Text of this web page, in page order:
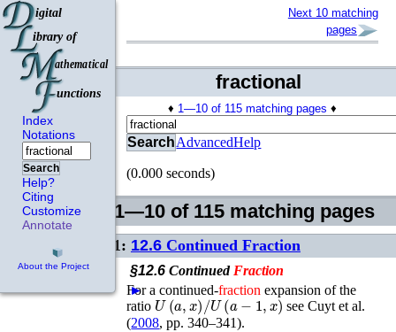
Index
Notations
Search
Help?
Citing
Customize
Annotate
About the Project
Next 10 matching
pages
fractional
♦ 1—10 of 115 matching pages ♦
SearchAdvancedHelp
(0.000 seconds)
1—10 of 115 matching pages
1: 12.6 Continued Fraction
§12.6Continued Fraction
►
For a continued-fraction expansion of the
ratio U(a,x)/U(a−1,x) seeCuyt et al.
(2008, pp. 340–341).